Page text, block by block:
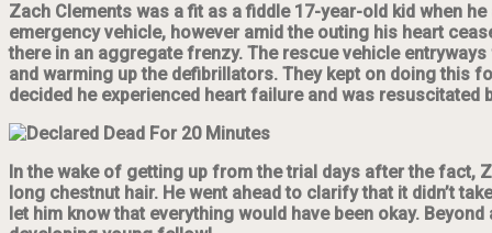
Zach Clements was a fit as a fiddle 17-year-old kid when
emergency vehicle, however amid the outing his heart
there in an aggregate frenzy. The rescue vehicle
and warming up the defibrillators. They kept on doing this
decided he experienced heart failure and was
In the wake of getting up from the trial days after the fact,
long chestnut hair. He went ahead to clarify that it didn’t
let him know that everything would have been okay.